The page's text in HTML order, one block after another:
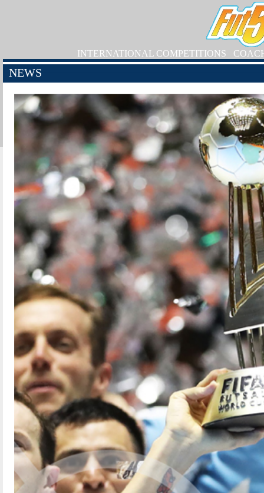
INTERNATIONAL COMPETITIONS
NEWS